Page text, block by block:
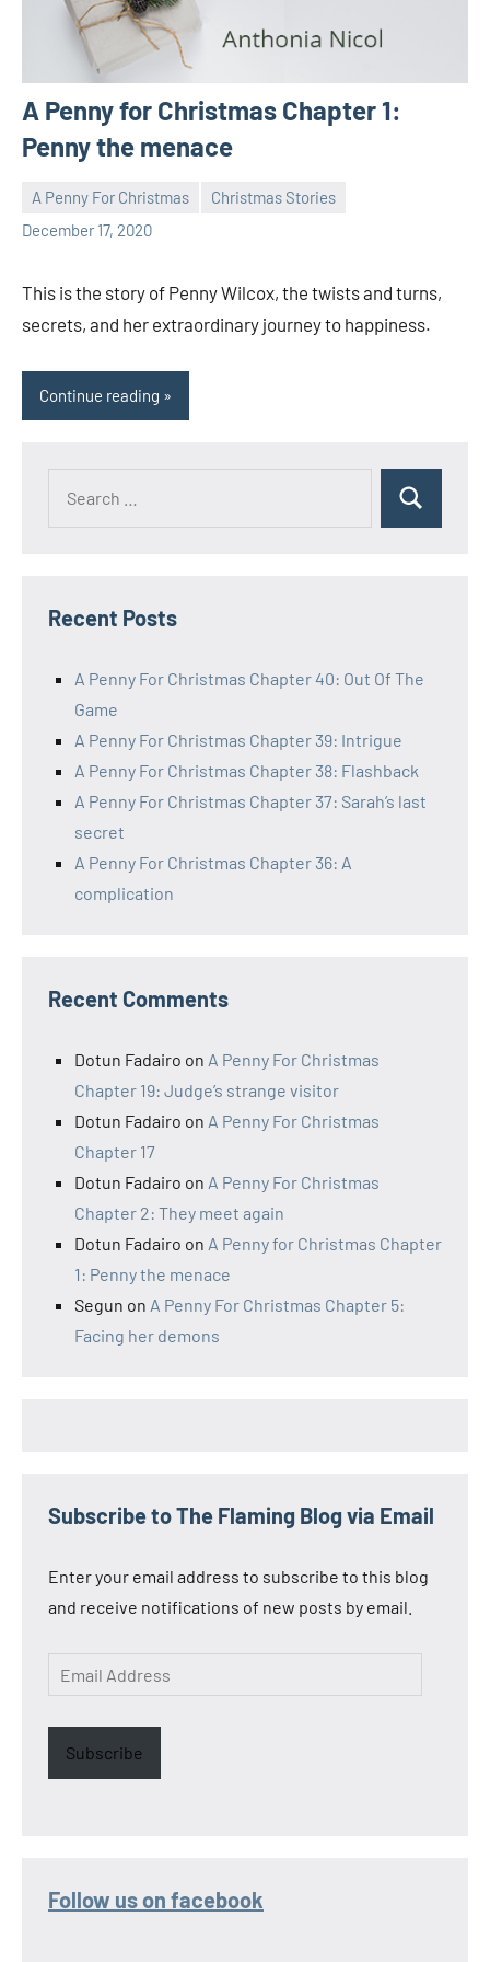
A Penny for Christmas Chapter 1:
Penny the menace
A Penny For Christmas
Christmas Stories
December 17, 2020
Toni
1
This is the story of Penny Wilcox, the twists and turns,
secrets, and her extraordinary journey to happiness.
Continue reading
Search
Recent Posts
A Penny For Christmas Chapter 40: Out Of The
Game
A Penny For Christmas Chapter 39: Intrigue
A Penny For Christmas Chapter 38: Flashback
A Penny For Christmas Chapter 37: Sarah’s last
secret
A Penny For Christmas Chapter 36: A
complication
Recent Comments
Dotun Fadairo on A Penny For Christmas
Chapter 19: Judge’s strange visitor
Dotun Fadairo on A Penny For Christmas
Chapter 17
Dotun Fadairo on A Penny For Christmas
Chapter 2: They meet again
Dotun Fadairo on A Penny for Christmas Chapter
1: Penny the menace
Segun on A Penny For Christmas Chapter 5:
Facing her demons
Subscribe to The Flaming Blog via Email
Enter your email address to subscribe to this blog
and receive notifications of new posts by email.
Email
Address
Subscribe
Follow us on facebook